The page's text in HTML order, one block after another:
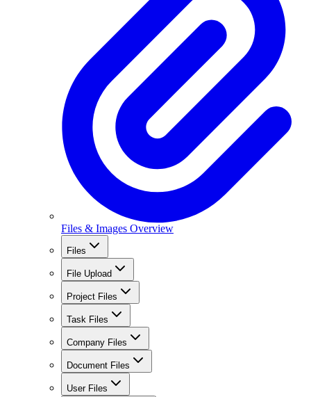
Files & Images Overview
Files
File Upload
Project Files
Task Files
Company Files
Document Files
User Files